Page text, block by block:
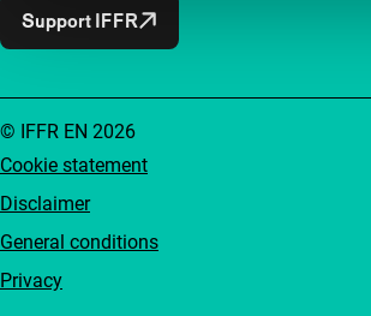
Support IFFR
Cookie statement
Disclaimer
General conditions
Privacy
© IFFR EN 2026